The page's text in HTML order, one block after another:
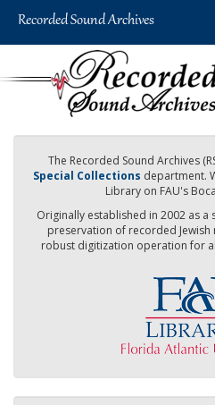
The Recorded Sound Archives
Special Collections department.
Library on FAU's
Originally established in 2002 as
preservation of recorded
robust digitization operation for